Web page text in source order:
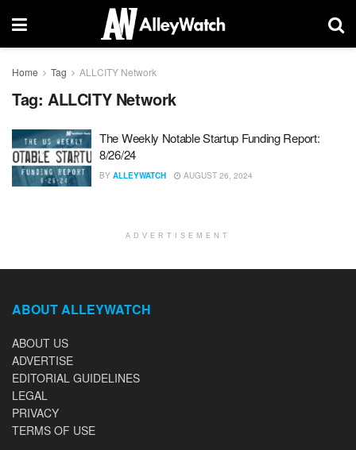
Home Tag ALLCITY Network
Tag: ALLCITY Network
The Weekly Notable Startup Funding Report:
8/26/24
BY ALLEYWATCH AUGUST 26, 2024
ADVERTISEMENT
ABOUT ALLEYWATCH
ABOUT US
ADVERTISE
EDITORIAL GUIDELINES
LEGAL
PRIVACY
TERMS OF USE